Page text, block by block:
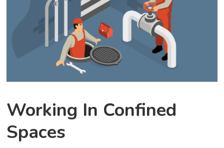
Working In Confined
Spaces